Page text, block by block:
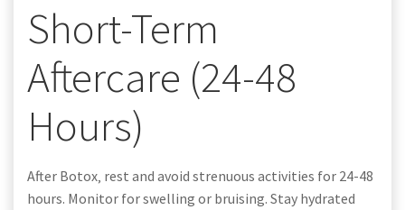
Short-Term
Aftercare (24-48
Hours)
After Botox‚ rest and avoid strenuous activities for 24-48
hours. Monitor for swelling or bruising. Stay hydrated